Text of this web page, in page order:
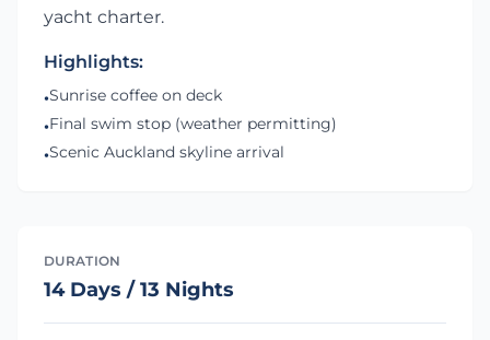
yacht charter.
Highlights:
•Sunrise coffee on deck
•Final swim stop (weather permitting)
•Scenic Auckland skyline arrival
DURATION
14 Days / 13 Nights